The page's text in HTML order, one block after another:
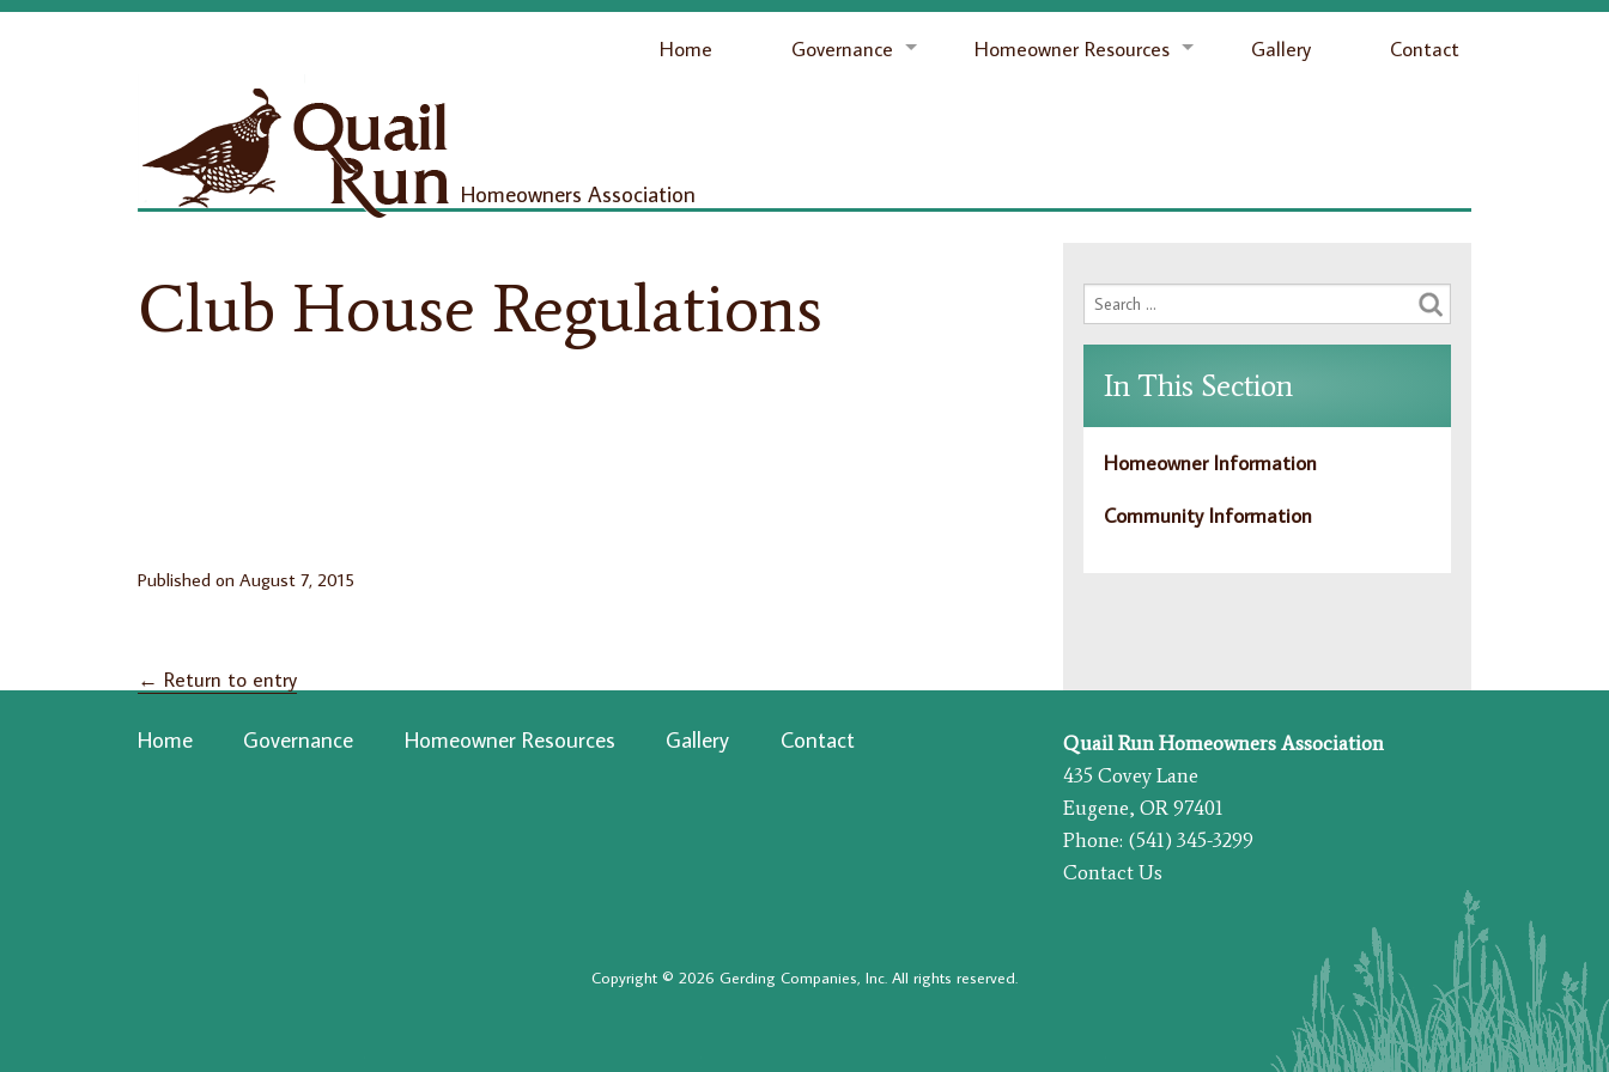
Home Governance Homeowner Resources Gallery Contact
Homeowners Association
Club House Regulations
Published on August 7, 2015
← Return to entry
In This Section
Homeowner Information
Community Information
Home Governance Homeowner Resources Gallery Contact
Quail Run Homeowners Association
435 Covey Lane
Eugene, OR 97401
Phone: (541) 345-3299
Contact Us
Copyright © 2026 Gerding Companies, Inc. All rights reserved.